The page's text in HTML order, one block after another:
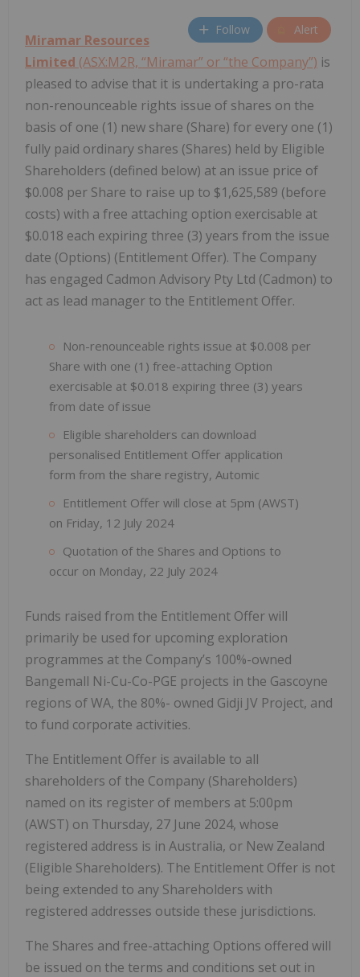
Follow Alert
Miramar Resources
Limited (ASX:M2R, “Miramar” or “the Company”) is
pleased to advise that it is undertaking a pro-rata
non-renounceable rights issue of shares on the
basis of one (1) new share (Share) for every one (1)
fully paid ordinary shares (Shares) held by Eligible
Shareholders (defined below) at an issue price of
$0.008 per Share to raise up to $1,625,589 (before
costs) with a free attaching option exercisable at
$0.018 each expiring three (3) years from the issue
date (Options) (Entitlement Offer). The Company
has engaged Cadmon Advisory Pty Ltd (Cadmon) to
act as lead manager to the Entitlement Offer.
Non-renounceable rights issue at $0.008 per
Share with one (1) free-attaching Option
exercisable at $0.018 expiring three (3) years
from date of issue
Eligible shareholders can download
personalised Entitlement Offer application
form from the share registry, Automic
Entitlement Offer will close at 5pm (AWST)
on Friday, 12 July 2024
Quotation of the Shares and Options to
occur on Monday, 22 July 2024
Funds raised from the Entitlement Offer will
primarily be used for upcoming exploration
programmes at the Company’s 100%-owned
Bangemall Ni-Cu-Co-PGE projects in the Gascoyne
regions of WA, the 80%- owned Gidji JV Project, and
to fund corporate activities.
The Entitlement Offer is available to all
shareholders of the Company (Shareholders)
named on its register of members at 5:00pm
(AWST) on Thursday, 27 June 2024, whose
registered address is in Australia, or New Zealand
(Eligible Shareholders). The Entitlement Offer is not
being extended to any Shareholders with
registered addresses outside these jurisdictions.
The Shares and free-attaching Options offered will
be issued on the terms and conditions set out in